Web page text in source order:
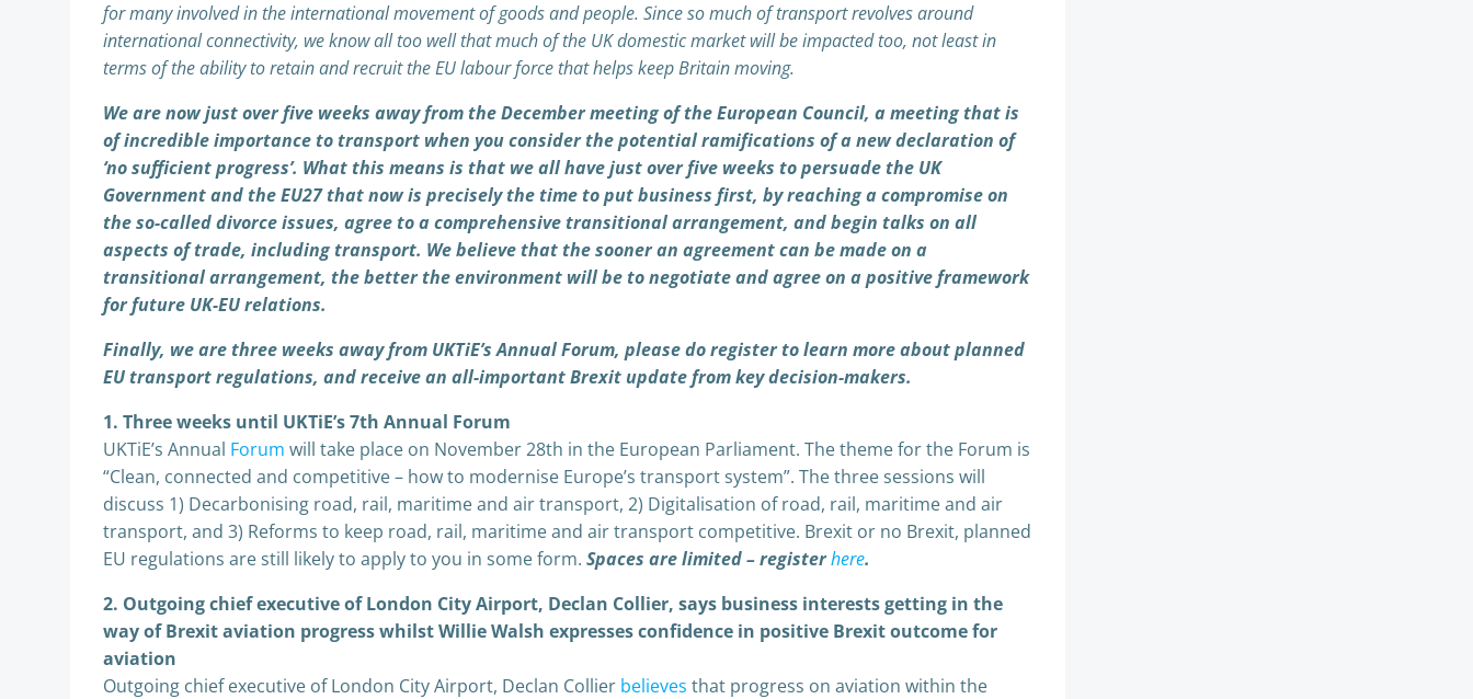
for many involved in the international movement of goods and people. Since so much of transport revolves around
international connectivity, we know all too well that much of the UK domestic market will be impacted too, not least in
terms of the ability to retain and recruit the EU labour force that helps keep Britain moving.
We are now just over five weeks away from the December meeting of the European Council, a meeting that is
of incredible importance to transport when you consider the potential ramifications of a new declaration of
‘no sufficient progress’. What this means is that we all have just over five weeks to persuade the UK
Government and the EU27 that now is precisely the time to put business first, by reaching a compromise on
the so-called divorce issues, agree to a comprehensive transitional arrangement, and begin talks on all
aspects of trade, including transport. We believe that the sooner an agreement can be made on a
transitional arrangement, the better the environment will be to negotiate and agree on a positive framework
for future UK-EU relations.
Finally, we are three weeks away from UKTiE’s Annual Forum, please do register to learn more about planned
EU transport regulations, and receive an all-important Brexit update from key decision-makers.
1. Three weeks until UKTiE’s 7th Annual Forum
UKTiE’s Annual Forum will take place on November 28th in the European Parliament. The theme for the Forum is
“Clean, connected and competitive – how to modernise Europe’s transport system”. The three sessions will
discuss 1) Decarbonising road, rail, maritime and air transport, 2) Digitalisation of road, rail, maritime and air
transport, and 3) Reforms to keep road, rail, maritime and air transport competitive. Brexit or no Brexit, planned
EU regulations are still likely to apply to you in some form. Spaces are limited – registerhere.
2. Outgoing chief executive of London City Airport, Declan Collier, says business interests getting in the
way of Brexit aviation progress whilst Willie Walsh expresses confidence in positive Brexit outcome for
aviation
Outgoing chief executive of London City Airport, Declan Collier believes that progress on aviation within the